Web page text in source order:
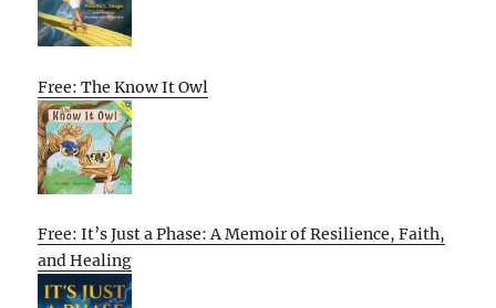
Free: The Know It Owl
Free: It’s Just a Phase: A Memoir of Resilience, Faith,
and Healing